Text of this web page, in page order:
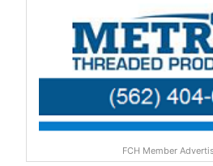
FCH Member